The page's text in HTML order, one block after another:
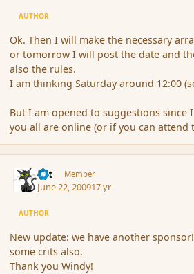
AUTHOR
Ok. Then I will make the necessary
or tomorrow I will post the date and
also the rules.
I am thinking Saturday around 12:00
But I am opened to suggestions since
you all are online (or if you can attend
dst Member
June 22, 200917 yr
AUTHOR
New update: we have another
some crits also.
Thank you Windy!